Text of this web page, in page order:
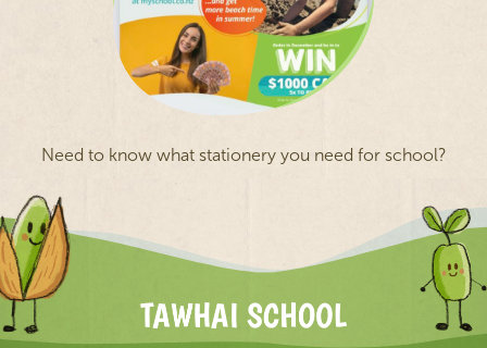
Need to know what stationery you need for school?